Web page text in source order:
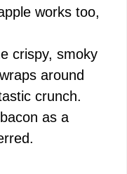
works too,
crispy, smoky
around
crunch.
as a